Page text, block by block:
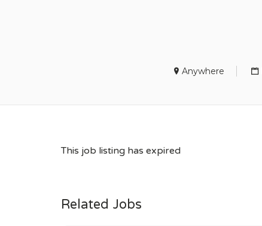
Anywhere
This job listing has expired
Related Jobs